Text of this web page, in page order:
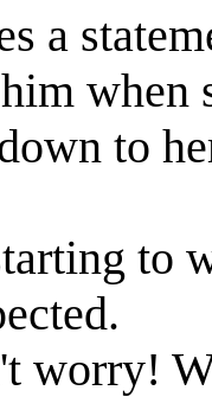
a
when
to
to
worry!